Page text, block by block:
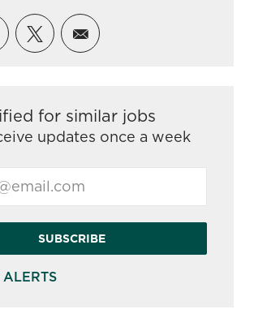
LinkedIn
Share via Facebook
Share via twitter
Share via email
for similar jobs
updates once a week
SUBSCRIBE